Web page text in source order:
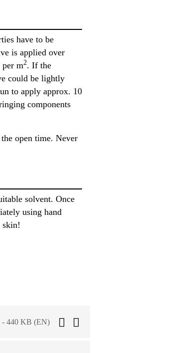
have to be
is applied over
per m2. If the
could be lightly
to apply approx. 10
components
open time. Never
solvent. Once
using hand
skin!
- 440 KB (EN)